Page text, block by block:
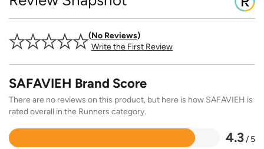
No Reviews
Write the First Review
SAFAVIEH Brand Score
There are no reviews on this product, but here is how SAFAVIEH is
rated overall in the Runners category.
4.3/ 5
Rated